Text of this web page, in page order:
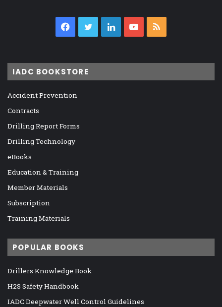
Facebook
TwitterLinkedInYouTube
IADC BOOKSTORE
Accident Prevention
Contracts
Drilling Report Forms
Drilling Technology
eBooks
Education & Training
Member Materials
Subscription
Training Materials
POPULAR BOOKS
Drillers Knowledge Book
H2S Safety Handbook
IADC Deepwater Well Control Guidelines